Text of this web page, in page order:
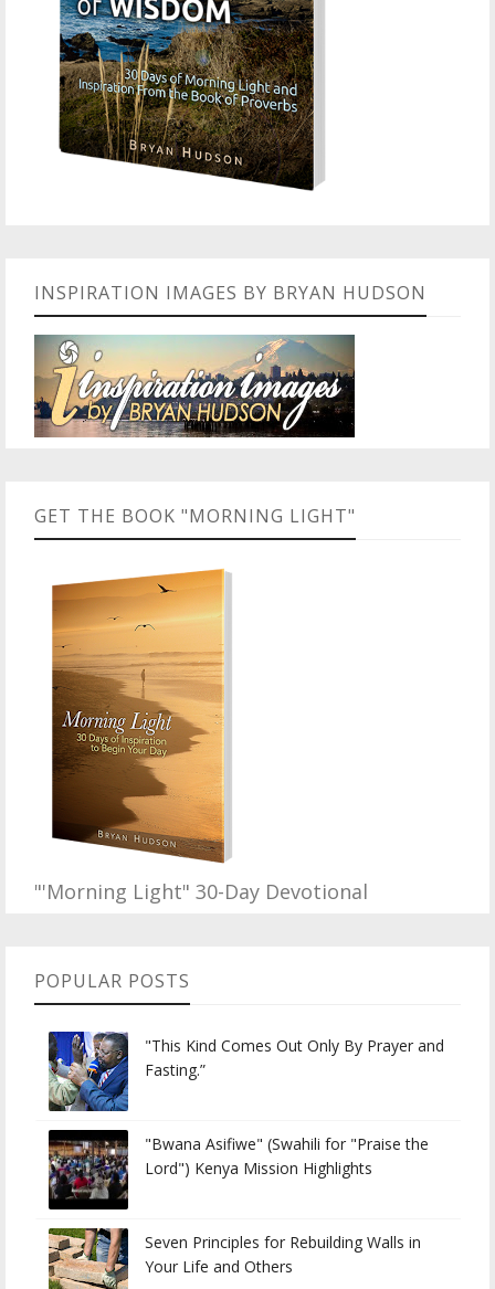
INSPIRATION IMAGES BY BRYAN HUDSON
GET THE BOOK "MORNING LIGHT"
"'Morning Light" 30-Day Devotional
POPULAR POSTS
"This Kind Comes Out Only By Prayer and
Fasting.”
"Bwana Asifiwe" (Swahili for "Praise the
Lord") Kenya Mission Highlights
Seven Principles for Rebuilding Walls in
Your Life and Others